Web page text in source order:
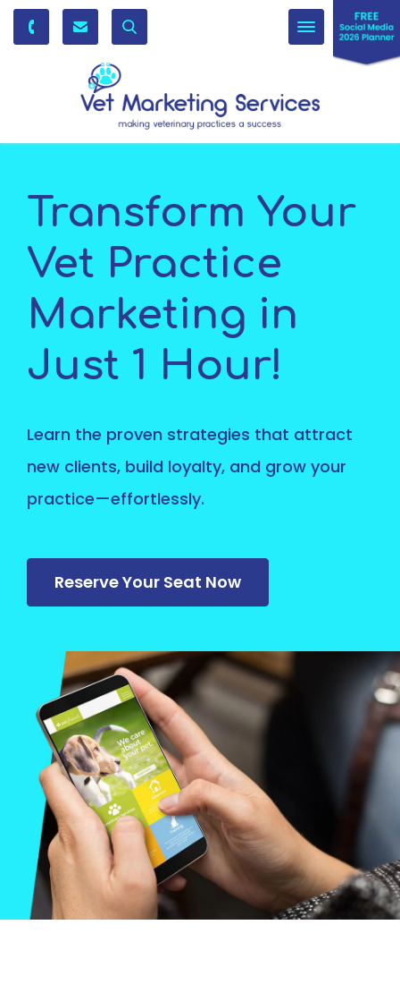
Toggle
navigation
Transform Your
Vet Practice
Marketing in
Just 1 Hour!
Learn the proven strategies that attract
new clients, build loyalty, and grow your
practice—effortlessly.
Reserve Your Seat Now